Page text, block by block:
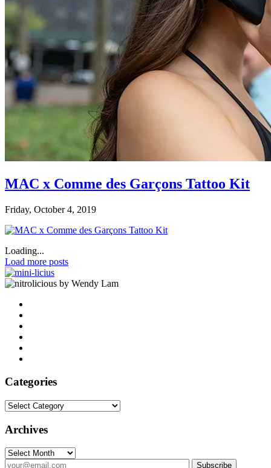
MAC x Comme des Garçons Tattoo Kit
Friday, October 4, 2019
Loading...
Load more posts
by Wendy Lam
Categories
Categories
Archives
Archives